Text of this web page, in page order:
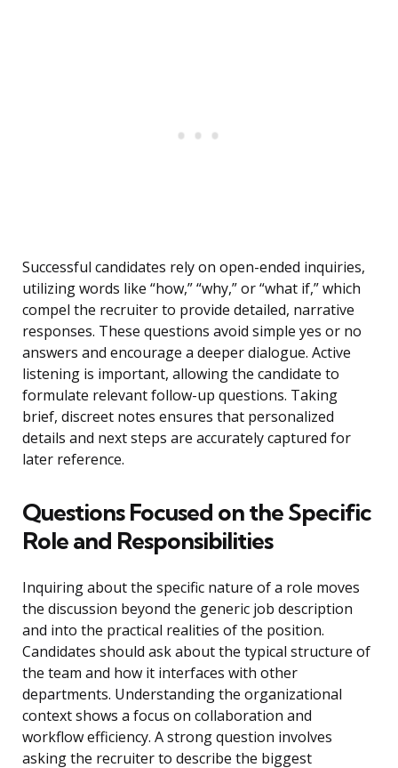
Successful candidates rely on open-ended inquiries,
utilizing words like “how,” “why,” or “what if,” which
compel the recruiter to provide detailed, narrative
responses. These questions avoid simple yes or no
answers and encourage a deeper dialogue. Active
listening is important, allowing the candidate to
formulate relevant follow-up questions. Taking
brief, discreet notes ensures that personalized
details and next steps are accurately captured for
later reference.
Questions Focused on the Specific
Role and Responsibilities
Inquiring about the specific nature of a role moves
the discussion beyond the generic job description
and into the practical realities of the position.
Candidates should ask about the typical structure of
the team and how it interfaces with other
departments. Understanding the organizational
context shows a focus on collaboration and
workflow efficiency. A strong question involves
asking the recruiter to describe the biggest